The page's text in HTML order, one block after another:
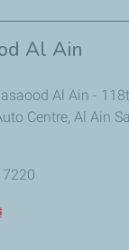
Al Ain
Al Ain -
Centre, Al Ain